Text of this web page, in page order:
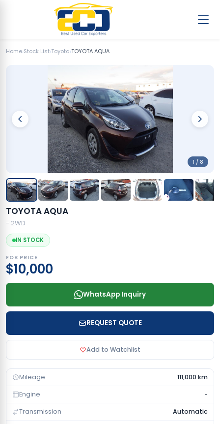
Home›Stock List›Toyota›TOYOTA AQUA
1 / 8
TOYOTA AQUA
- 2WD
IN STOCK
FOB PRICE
$10,000
WhatsApp Inquiry
REQUEST QUOTE
Add to Watchlist
Mileage 111,000 km
Engine -
Transmission Automatic